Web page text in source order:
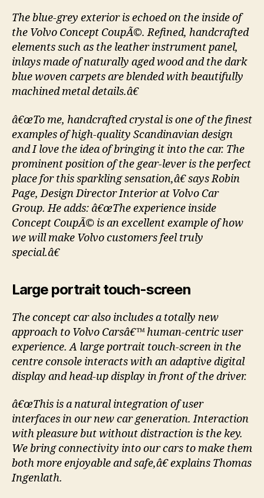
The blue-grey exterior is echoed on the inside of
the Volvo Concept CoupÃ©. Refined, handcrafted
elements such as the leather instrument panel,
inlays made of naturally aged wood and the dark
blue woven carpets are blended with beautifully
machined metal details.â€
â€œTo me, handcrafted crystal is one of the finest
examples of high-quality Scandinavian design
and I love the idea of bringing it into the car. The
prominent position of the gear-lever is the perfect
place for this sparkling sensation,â€ says Robin
Page, Design Director Interior at Volvo Car
Group. He adds: â€œThe experience inside
Concept CoupÃ© is an excellent example of how
we will make Volvo customers feel truly
special.â€
Large portrait touch-screen
The concept car also includes a totally new
approach to Volvo Carsâ€™ human-centric user
experience. A large portrait touch-screen in the
centre console interacts with an adaptive digital
display and head-up display in front of the driver.
â€œThis is a natural integration of user
interfaces in our new car generation. Interaction
with pleasure but without distraction is the key.
We bring connectivity into our cars to make them
both more enjoyable and safe,â€ explains Thomas
Ingenlath.